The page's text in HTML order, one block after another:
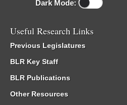
Dark Mode:
Useful Research Links
Previous Legislatures
BLR Key Staff
BLR Publications
Other Resources